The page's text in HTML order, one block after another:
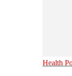
Health